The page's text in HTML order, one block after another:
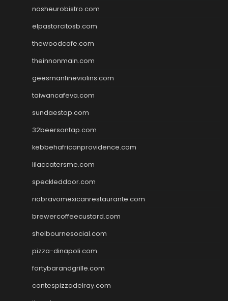
nosheurobistro.com
elpastorcitosb.com
thewoodcafe.com
theinnonmain.com
geesmanfineviolins.com
taiwancafeva.com
sundaestop.com
32beersontap.com
kebbehafricanprovidence.com
lilaccatersme.com
speckleddoor.com
riobravomexicanrestaurante.com
brewercoffeecustard.com
shelbournesocial.com
pizza-dinapoli.com
fortybarandgrille.com
contespizzadelray.com